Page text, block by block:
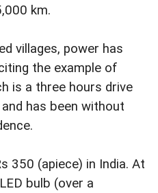
km.
villages, power has
the example of
is a three hours drive
has been without
350 (apiece) in India. At
bulb (over a